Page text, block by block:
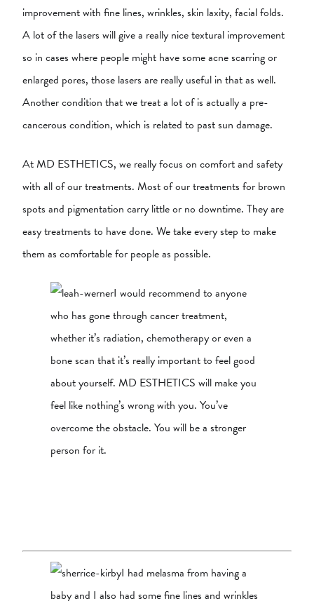
improvement with fine lines, wrinkles, skin laxity, facial folds.
A lot of the lasers will give a really nice textural improvement
so in cases where people might have some acne scarring or
enlarged pores, those lasers are really useful in that as well.
Another condition that we treat a lot of is actually a pre-
cancerous condition, which is related to past sun damage.
At MD ESTHETICS, we really focus on comfort and safety
with all of our treatments. Most of our treatments for brown
spots and pigmentation carry little or no downtime. They are
easy treatments to have done. We take every step to make
them as comfortable for people as possible.
I would recommend to anyone
who has gone through cancer treatment,
whether it’s radiation, chemotherapy or even a
bone scan that it’s really important to feel good
about yourself. MD ESTHETICS will make you
feel like nothing’s wrong with you. You’ve
overcome the obstacle. You will be a stronger
person for it.
I had melasma from having a
baby and I also had some fine lines and wrinkles